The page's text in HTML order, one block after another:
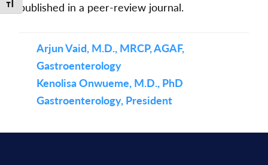
Toggle Font size
published in a peer-review journal.
Arjun Vaid, M.D., MRCP, AGAF,
Gastroenterology
Kenolisa Onwueme, M.D., PhD
Gastroenterology, President